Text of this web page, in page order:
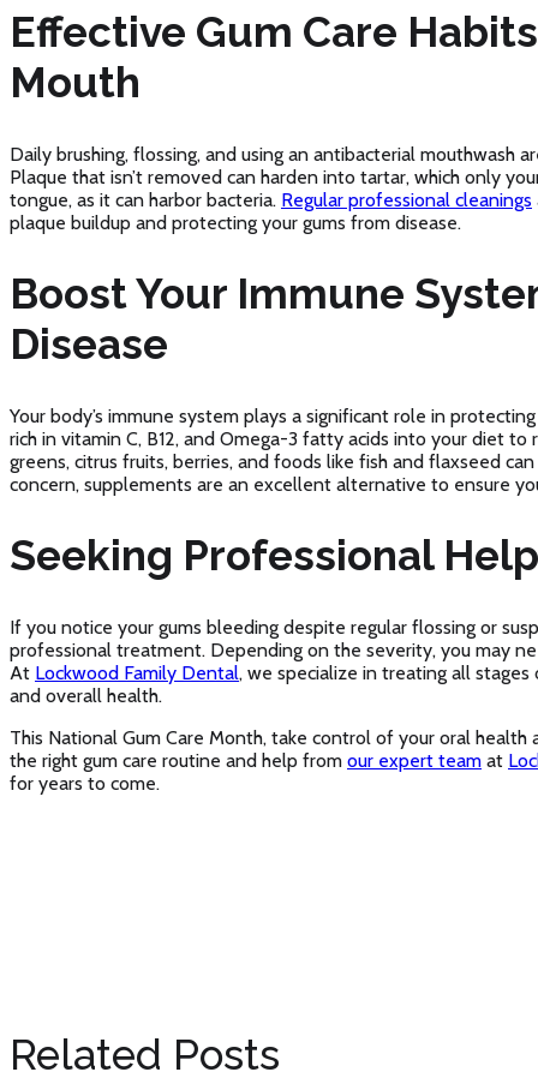
Effective Gum Care
Mouth
Daily brushing, flossing, and using an antibacterial mouthwash
Plaque that isn’t removed can harden into tartar, which only
tongue, as it can harbor bacteria. Regular professional cleanings
plaque buildup and protecting your gums from disease.
Boost Your Immune
Disease
Your body’s immune system plays a significant role in
rich in vitamin C, B12, and Omega-3 fatty acids into your diet
greens, citrus fruits, berries, and foods like fish and flaxseed
concern, supplements are an excellent alternative to ensure
Seeking Professional Help
If you notice your gums bleeding despite regular flossing or
professional treatment. Depending on the severity, you may
At Lockwood Family Dental, we specialize in treating all
and overall health.
This National Gum Care Month, take control of your oral
the right gum care routine and help from our expert team at
for years to come.
Related Posts